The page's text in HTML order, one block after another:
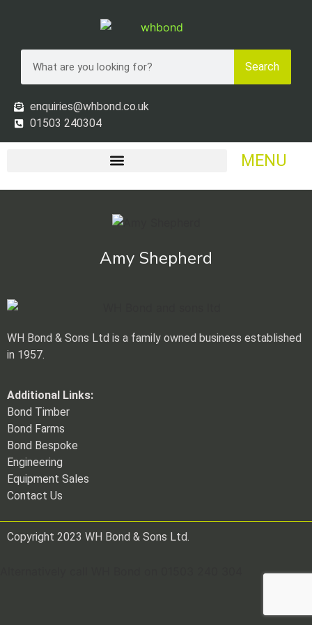
Search
enquiries@whbond.co.uk
01503 240304
MENU
Amy Shepherd
WH Bond & Sons Ltd is a family owned business established
in 1957.
Additional Links:
Bond Timber
Bond Farms
Bond Bespoke
Engineering
Equipment Sales
Contact Us
Copyright 2023 WH Bond & Sons Ltd.